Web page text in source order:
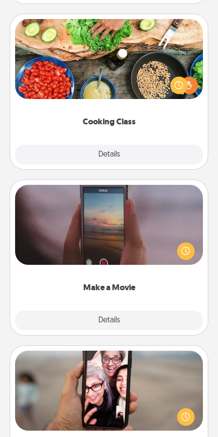
Cooking Class
Details
Cooking Class
Take a cooking class with your partner! Side by side,
you are sure to give and receive many touches.
Make it a point to be close and have fun. Check out
Make a Movie
Details
Make a Movie
Record your own short adventure or funny skit with
your family or special someone. Start small or go
big—but either way, Canva makes it easy to put it all
Zoom Time
No matter how busy you both are, set random
weekly calendar appointments to drop everything
and spend 10 minutes together—in person, via